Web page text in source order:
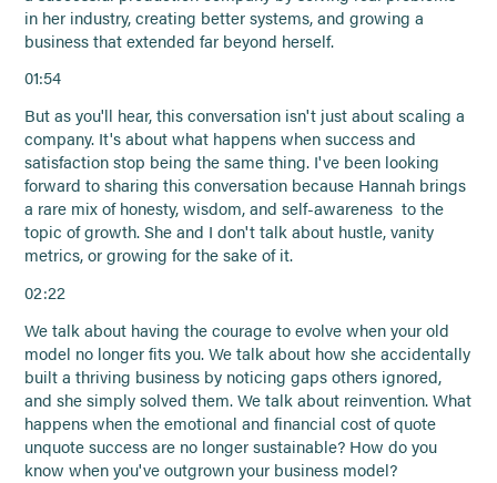
in her industry, creating better systems, and growing a
business that extended far beyond herself.
01:54
But as you'll hear, this conversation isn't just about scaling a
company. It's about what happens when success and
satisfaction stop being the same thing. I've been looking
forward to sharing this conversation because Hannah brings
a rare mix of honesty, wisdom, and self-awareness to the
topic of growth. She and I don't talk about hustle, vanity
metrics, or growing for the sake of it.
02:22
We talk about having the courage to evolve when your old
model no longer fits you. We talk about how she accidentally
built a thriving business by noticing gaps others ignored,
and she simply solved them. We talk about reinvention. What
happens when the emotional and financial cost of quote
unquote success are no longer sustainable? How do you
know when you've outgrown your business model?